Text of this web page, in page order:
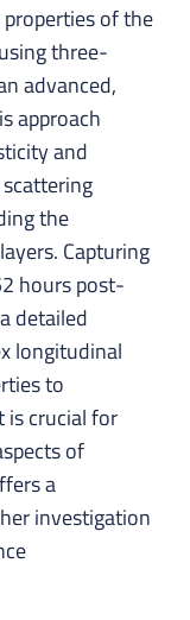
of the
three-
advanced,
approach
and
the
Capturing
hours post-
detailed
longitudinal
to
is crucial for
of
a
investigation